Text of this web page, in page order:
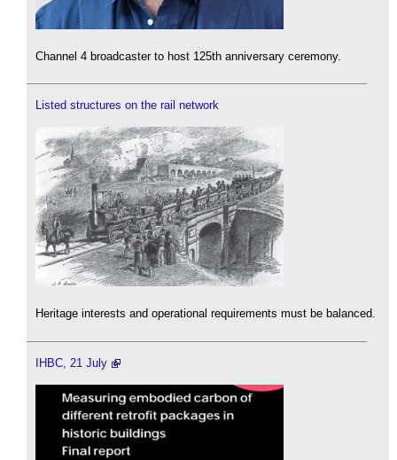
Channel 4 broadcaster to host 125th anniversary ceremony.
Listed structures on the rail network
Heritage interests and operational requirements must be balanced.
IHBC, 21 July